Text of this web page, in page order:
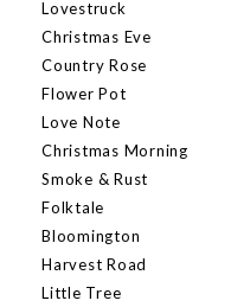
Lovestruck
Christmas Eve
Country Rose
Flower Pot
Love Note
Christmas Morning
Smoke & Rust
Folktale
Bloomington
Harvest Road
Little Tree